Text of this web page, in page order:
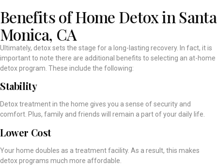
Benefits of Home Detox in Santa
Monica, CA
Ultimately, detox sets the stage for a long-lasting recovery. In fact, it is
important to note there are additional benefits to selecting an at-home
detox program. These include the following:
Stability
Detox treatment in the home gives you a sense of security and
comfort. Plus, family and friends will remain a part of your daily life.
Lower Cost
Your home doubles as a treatment facility. As a result, this makes
detox programs much more affordable.